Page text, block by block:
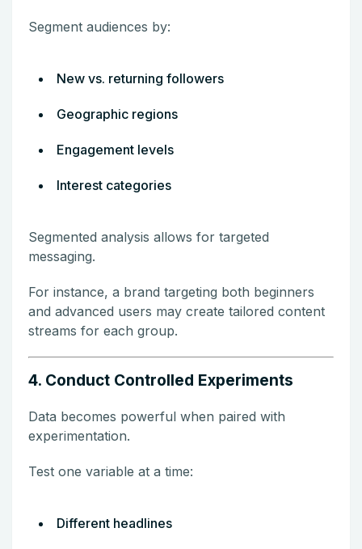
Segment audiences by:
New vs. returning followers
Geographic regions
Engagement levels
Interest categories
Segmented analysis allows for targeted
messaging.
For instance, a brand targeting both beginners
and advanced users may create tailored content
streams for each group.
4. Conduct Controlled Experiments
Data becomes powerful when paired with
experimentation.
Test one variable at a time:
Different headlines